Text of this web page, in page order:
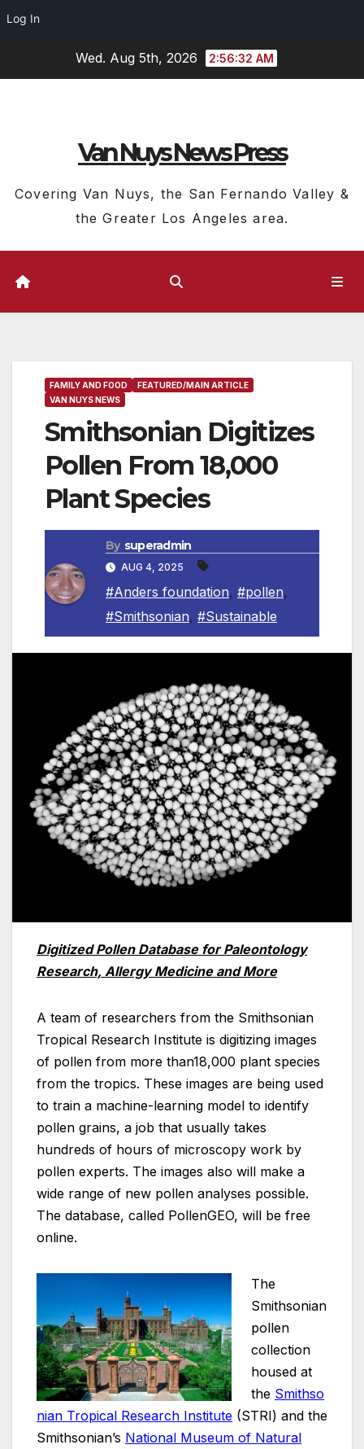
Log In
Wed. Aug 5th, 2026 2:56:33 AM
Van Nuys News Press
Covering Van Nuys, the San Fernando Valley &
the Greater Los Angeles area.
FAMILY AND FOOD
FEATURED/MAIN ARTICLE
VAN NUYS NEWS
Smithsonian Digitizes
Pollen From 18,000
Plant Species
By superadmin
AUG 4, 2025
#Anders foundation, #pollen,
#Smithsonian, #Sustainable
Digitized Pollen Database for Paleontology
Research, Allergy Medicine and More
A team of researchers from the Smithsonian
Tropical Research Institute is digitizing images
of pollen from more than18,000 plant species
from the tropics. These images are being used
to train a machine-learning model to identify
pollen grains, a job that usually takes
hundreds of hours of microscopy work by
pollen experts. The images also will make a
wide range of new pollen analyses possible.
The database, called PollenGEO, will be free
online.
The
Smithsonian
pollen
collection
housed at
the Smithso
nian Tropical Research Institute (STRI) and the
Smithsonian’s National Museum of Natural